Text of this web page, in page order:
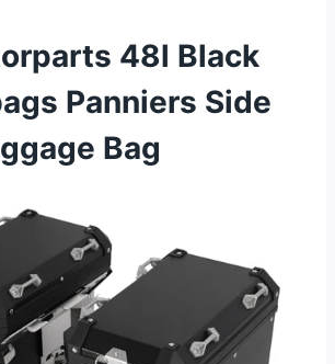
48l Black
Panniers Side
Bag